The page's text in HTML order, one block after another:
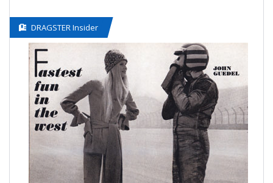
DRAGSTER Insider